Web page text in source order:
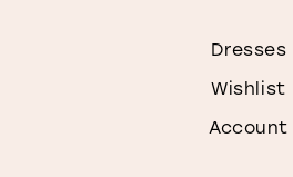
Dresses
Wishlist
Account